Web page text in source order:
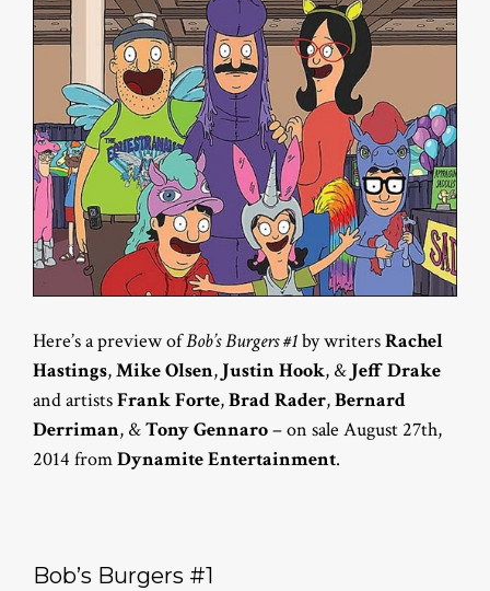
Here’s a preview ofBob’s Burgers #1by writersRachel
Hastings,Mike Olsen, Justin Hook, & Jeff Drake
and artistsFrank Forte,Brad Rader,Bernard
Derriman, &Tony Gennaro– on sale August 27th,
2014 fromDynamite Entertainment.
Bob’s Burgers #1